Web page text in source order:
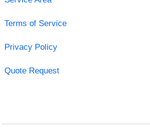
Terms of Service
Privacy Policy
Quote Request